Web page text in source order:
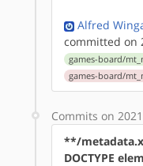
Alfred
committed on
games-board/
games-board/
Commits on
**/
DOCTYPE